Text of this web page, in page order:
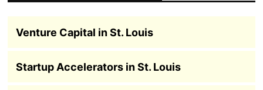
Venture Capital in St. Louis
Startup Accelerators in St. Louis